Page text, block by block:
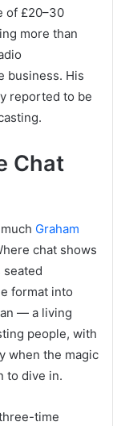
of £20–30
more than
business. His
reported to be
Chat
Graham
chat shows
format into
— a living
people, with
when the magic
to dive in.
time